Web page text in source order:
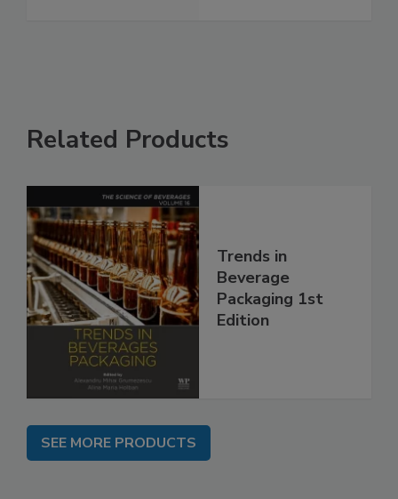
Related Products
Trends in
Beverage
Packaging 1st
Edition
SEE MORE PRODUCTS